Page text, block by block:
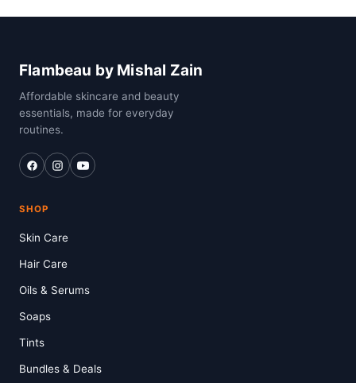
Flambeau by Mishal Zain
Affordable skincare and beauty
essentials, made for everyday
routines.
SHOP
Skin Care
Hair Care
Oils & Serums
Soaps
Tints
Bundles & Deals